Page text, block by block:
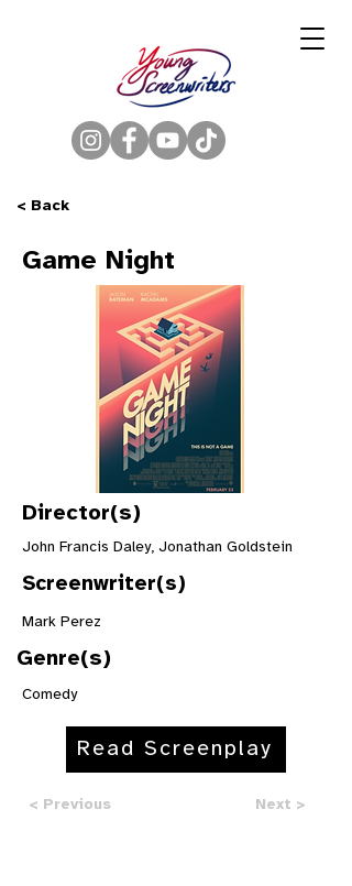
< Back
Game Night
Director(s)
John Francis Daley, Jonathan Goldstein
Screenwriter(s)
Mark Perez
Genre(s)
Comedy
Read Screenplay
< Previous Next >